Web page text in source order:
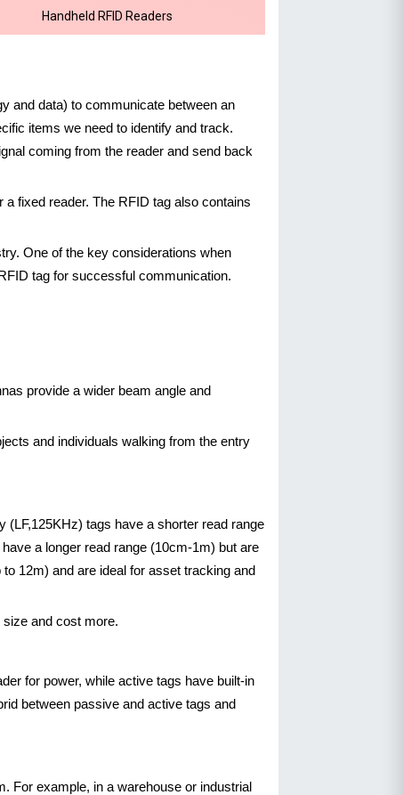
Handheld RFID Readers
and data) to communicate between an
items we need to identify and track.
coming from the reader and send back
fixed reader. The RFID tag also contains
One of the key considerations when
tag for successful communication.
provide a wider beam angle and
and individuals walking from the entry
tags have a shorter read range
a longer read range (10cm-1m) but are
12m) and are ideal for asset tracking and
and cost more.
for power, while active tags have built-in
between passive and active tags and
For example, in a warehouse or industrial